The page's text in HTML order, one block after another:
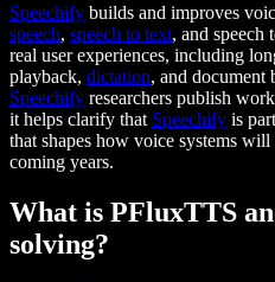
Speechify builds and improves
speech, speech to text, and speech
real user experiences, including
playback, dictation, and document
Speechify researchers publish
it helps clarify that Speechify is
that shapes how voice systems
coming years.
What is PFluxTTS
solving?